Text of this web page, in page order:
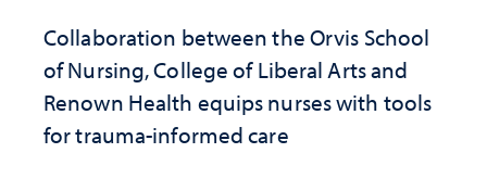
Collaboration between the Orvis School
of Nursing, College of Liberal Arts and
Renown Health equips nurses with tools
for trauma-informed care